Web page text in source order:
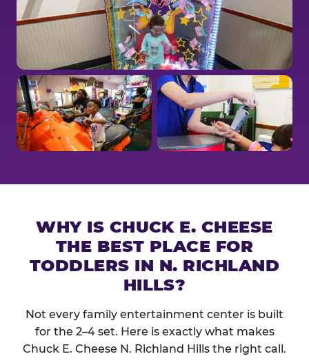
WHY IS CHUCK E. CHEESE
THE BEST PLACE FOR
TODDLERS IN N. RICHLAND
HILLS?
Not every family entertainment center is built
for the 2–4 set. Here is exactly what makes
Chuck E. Cheese N. Richland Hills the right call.